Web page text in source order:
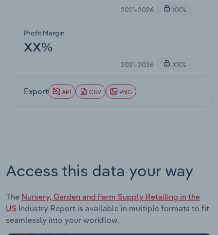
2021-2026 XX%
Profit Margin
XX%
2021-2026 XX%
Export API CSV PNG
Access this data your way
The Nursery, Garden and Farm Supply Retailing in the
US Industry Report is available in multiple formats to fit
seamlessly into your workflow.